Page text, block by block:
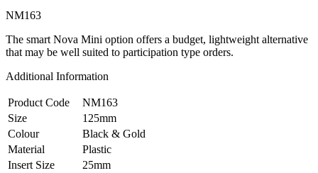
NM163
The smart Nova Mini option offers a budget, lightweight alternative
that may be well suited to participation type orders.
Additional Information
Product Code
NM163
Size
125mm
Colour
Black & Gold
Material
Plastic
Insert Size
25mm